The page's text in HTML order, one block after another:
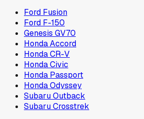
Ford Fusion
Ford F-150
Genesis GV70
Honda Accord
Honda CR-V
Honda Civic
Honda Passport
Honda Odyssey
Subaru Outback
Subaru Crosstrek